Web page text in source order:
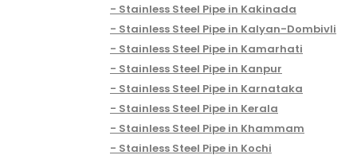
Stainless Steel Pipe in Kakinada
Stainless Steel Pipe in Kalyan-Dombivli
Stainless Steel Pipe in Kamarhati
Stainless Steel Pipe in Kanpur
Stainless Steel Pipe in Karnataka
Stainless Steel Pipe in Kerala
Stainless Steel Pipe in Khammam
Stainless Steel Pipe in Kochi